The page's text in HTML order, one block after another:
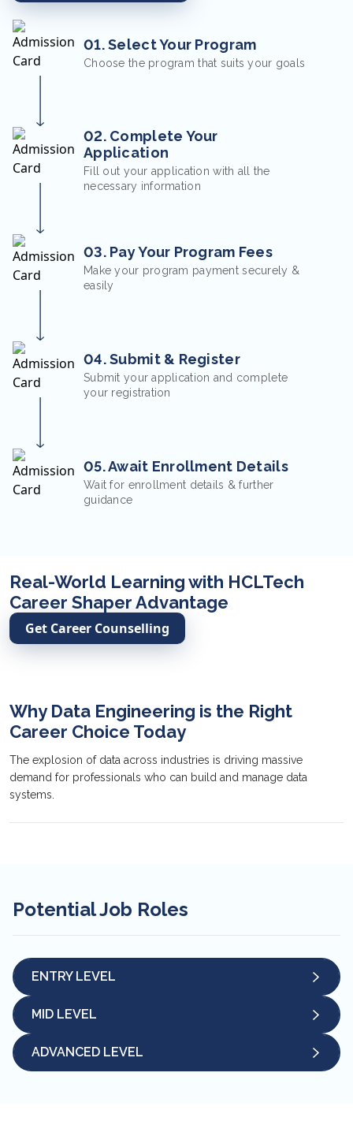
01. Select Your Program
Choose the program that suits your goals
02. Complete Your
Application
Fill out your application with all the
necessary information
03. Pay Your Program Fees
Make your program payment securely &
easily
04. Submit & Register
Submit your application and complete
your registration
05. Await Enrollment Details
Wait for enrollment details & further
guidance
Real-World Learning with HCLTech
Career Shaper Advantage
Get Career Counselling
Why Data Engineering is the Right
Career Choice Today
The explosion of data across industries is driving massive
demand for professionals who can build and manage data
systems.
Potential Job Roles
ENTRY LEVEL
MID LEVEL
ADVANCED LEVEL